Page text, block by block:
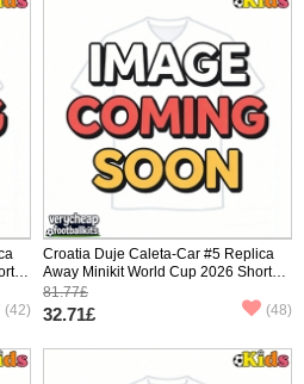
(42)
Croatia Duje Caleta-Car #5 Replica
Away Minikit World Cup 2026 Short
Sleeve (+ pants)
81.77£
32.71£ (48)